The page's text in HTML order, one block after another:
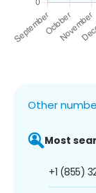
Other
Most
+1 (855)